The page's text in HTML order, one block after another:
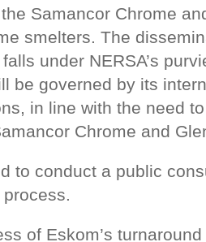
Samancor Chrome
smelters. The
under NERSA’s
be governed by its
in line with the need
Chrome and
to conduct a public
of Eskom’s